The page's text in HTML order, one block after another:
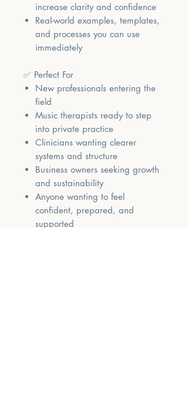
increase clarity and confidence
Real-world examples, templates,
and processes you can use
immediately
✅ Perfect For
New professionals entering the
field
Music therapists ready to step
into private practice
Clinicians wanting clearer
systems and structure
Business owners seeking growth
and sustainability
Anyone wanting to feel
confident, prepared, and
supported